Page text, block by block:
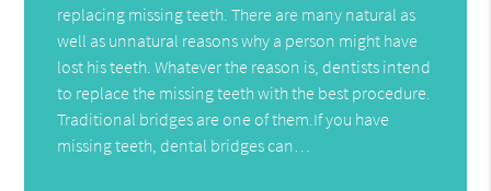
replacing missing teeth. There are many natural as
well as unnatural reasons why a person might have
lost his teeth. Whatever the reason is, dentists intend
to replace the missing teeth with the best procedure.
Traditional bridges are one of them.If you have
missing teeth, dental bridges can…